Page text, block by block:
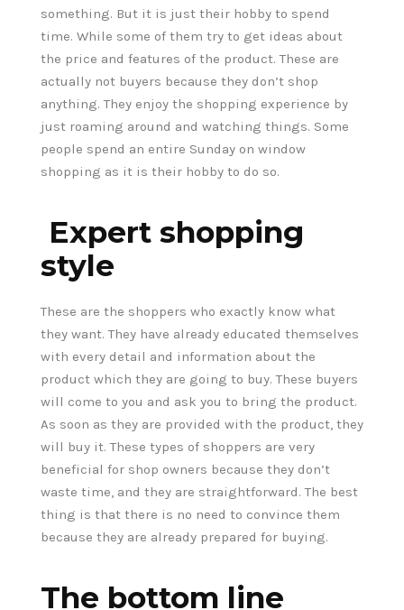
something. But it is just their hobby to spend
time. While some of them try to get ideas about
the price and features of the product. These are
actually not buyers because they don’t shop
anything. They enjoy the shopping experience by
just roaming around and watching things. Some
people spend an entire Sunday on window
shopping as it is their hobby to do so.
Expert shopping
style
These are the shoppers who exactly know what
they want. They have already educated themselves
with every detail and information about the
product which they are going to buy. These buyers
will come to you and ask you to bring the product.
As soon as they are provided with the product, they
will buy it. These types of shoppers are very
beneficial for shop owners because they don’t
waste time, and they are straightforward. The best
thing is that there is no need to convince them
because they are already prepared for buying.
The bottom line